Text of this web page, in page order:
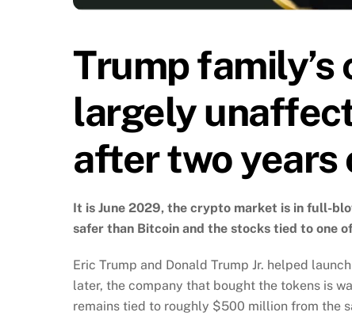
Trump
largely
after two years
It is June 2029, the crypto market is in full-
safer than Bitcoin and the stocks tied to one
Eric Trump and Donald Trump Jr. helped
later, the company that bought the tokens is
remains tied to roughly $500 million from the